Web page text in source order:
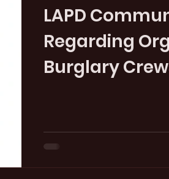
LAPD
Regarding
Burglary